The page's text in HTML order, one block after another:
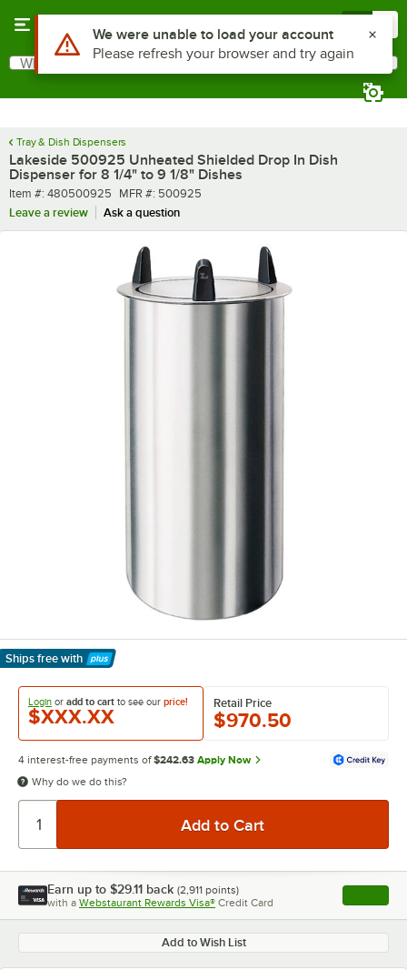
Search
What are you looking for?
Tray & Dish Dispensers
Lakeside 500925 Unheated Shielded Drop In Dish
Dispenser for 8 1/4" to 9 1/8" Dishes
Item number
Item #: 480500925 MFR number
MFR #: 500925
Leave a review
Ask a question
Ships free with
Learn More
Login or add to cart to see our price!
$XXX.XX
Retail Price
$970.50
4 interest-free payments of $242.63 Apply Now
Why do we do this?
Earn up to $29.11 back (2,911 points)
with a Webstaurant Rewards Visa® Credit Card , opens
Add to Wish List